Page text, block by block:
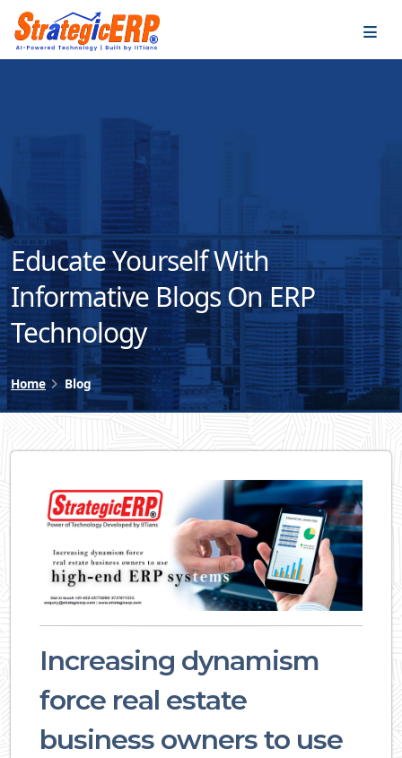
Educate Yourself With
Informative Blogs On ERP
Technology
Home Blog
Increasing dynamism
force real estate
business owners to use